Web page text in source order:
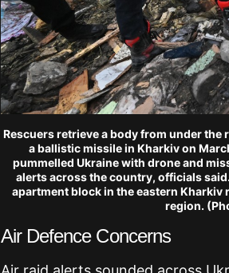
Rescuers retrieve a body from under
a ballistic missile in Kharkiv on
pummelled Ukraine with drone and
alerts across the country, officials
apartment block in the eastern
region.
Air Defence Concerns